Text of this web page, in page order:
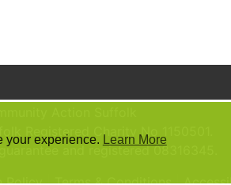
Registered Charity No 1150501.
and registered 08316345.
Policy Terms & Conditions
your experience. Learn More